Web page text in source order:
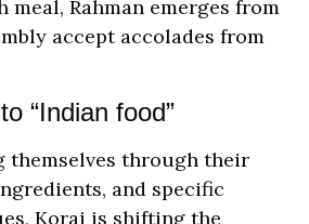
meal, Rahman emerges from
accept accolades from
“Indian food”
themselves through their
and specific
Korai is shifting the